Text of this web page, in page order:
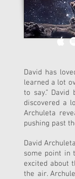
David has
learned a lot
to say.”
discovered a
Archuleta
pushing past
David
some point in
excited about
the air.